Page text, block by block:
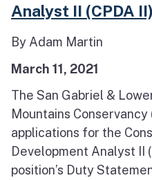
Analyst II (CPDA II)
By Adam Martin
March 11, 2021
The San Gabriel &
Mountains
applications for the
Development Analyst II
position’s Duty